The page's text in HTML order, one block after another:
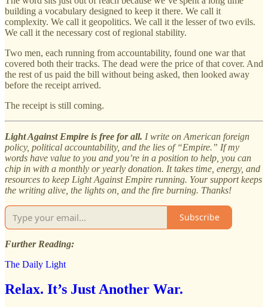
building a vocabulary designed to keep it there. We call it
complexity. We call it geopolitics. We call it the lesser of two evils.
We call it the necessary cost of regional stability.
Two men, each running from accountability, found one war that
covered both their tracks. The dead were the price of that cover. And
the rest of us paid the bill without being asked, then looked away
before the receipt arrived.
The receipt is still coming.
Light Against Empire is free for all. I write on American foreign
policy, political accountability, and the lies of “Empire.” If my
words have value to you and you’re in a position to help, you can
chip in with a monthly or yearly donation. It takes time, energy, and
resources to keep Light Against Empire running. Your support keeps
the writing alive, the lights on, and the fire burning. Thanks!
Subscribe
Further Reading:
The Daily Light
Relax. It’s Just Another War.